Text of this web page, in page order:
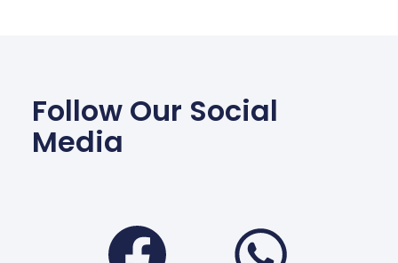
Follow Our Social
Media
Facebook